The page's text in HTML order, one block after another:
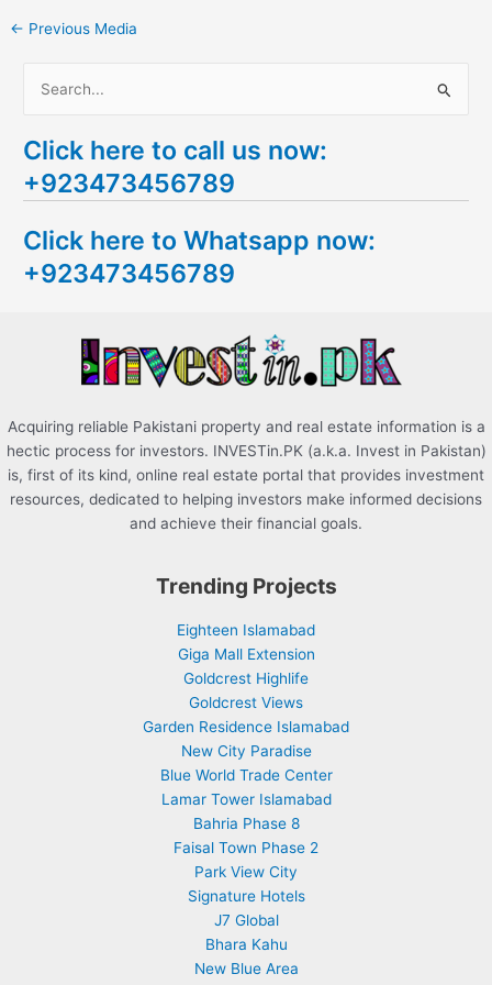
← Previous Media
a
r
h
f
Click here to call us now:
+923473456789
Click here to Whatsapp now:
+923473456789
Acquiring reliable Pakistani property and real estate information is a
hectic process for investors. INVESTin.PK (a.k.a. Invest in Pakistan)
is, first of its kind, online real estate portal that provides investment
resources, dedicated to helping investors make informed decisions
and achieve their financial goals.
Trending Projects
Eighteen Islamabad
Giga Mall Extension
Goldcrest Highlife
Goldcrest Views
Garden Residence Islamabad
New City Paradise
Blue World Trade Center
Lamar Tower Islamabad
Bahria Phase 8
Faisal Town Phase 2
Park View City
Signature Hotels
J7 Global
Bhara Kahu
New Blue Area